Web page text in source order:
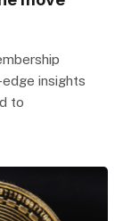
insights
to